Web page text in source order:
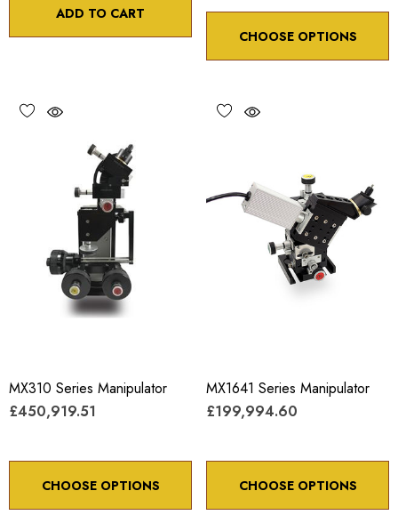
ADD TO CART
CHOOSE OPTIONS
MX310 Series Manipulator
£450,919.51
CHOOSE OPTIONS
MX1641 Series Manipulator
£199,994.60
CHOOSE OPTIONS